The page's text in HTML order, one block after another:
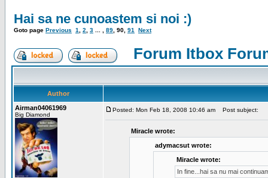
Hai sa ne cunoastem si noi :)
Goto page Previous 1 2 3 89 90 91 Next
Forum Itbox
Author
Airman04061969
Big Diamond
Posted: Mon Feb 18, 2008 10:46 am Post subject:
Miracle wrote:
adymacsut wrote:
Miracle wrote:
In fine...hai sa nu mai